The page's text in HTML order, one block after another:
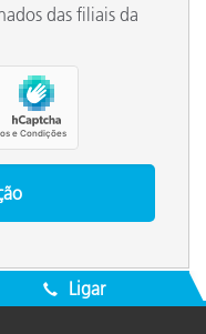
das filiais da
Ligar